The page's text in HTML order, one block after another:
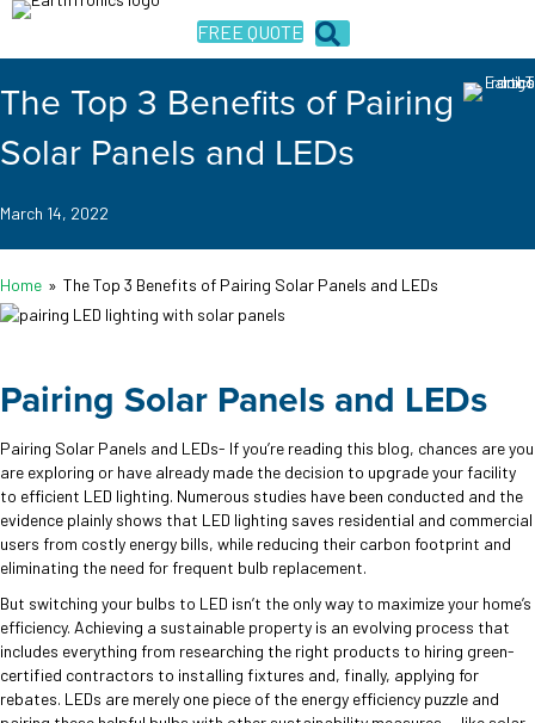
FREE QUOTE
The Top 3 Benefits of Pairing
Solar Panels and LEDs
March 14, 2022
Home » The Top 3 Benefits of Pairing Solar Panels and LEDs
Pairing Solar Panels and LEDs
Pairing Solar Panels and LEDs- If you’re reading this blog, chances are you
are exploring or have already made the decision to upgrade your facility
to efficient LED lighting. Numerous studies have been conducted and the
evidence plainly shows that LED lighting saves residential and commercial
users from costly energy bills, while reducing their carbon footprint and
eliminating the need for frequent bulb replacement.
But switching your bulbs to LED isn’t the only way to maximize your home’s
efficiency. Achieving a sustainable property is an evolving process that
includes everything from researching the right products to hiring green-
certified contractors to installing fixtures and, finally, applying for
rebates. LEDs are merely one piece of the energy efficiency puzzle and